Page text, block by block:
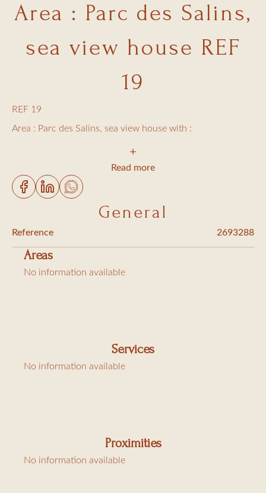
Area : Parc des Salins,
sea view house REF
19
REF 19
Area : Parc des Salins, sea view house with :
1 bedroom with a large bed
1 bedroom with 2 single beds
1 bedroom with 1 single bed
1 bathroom
Read more
General
Reference 2693288
Areas
No information available
Services
No information available
Proximities
No information available